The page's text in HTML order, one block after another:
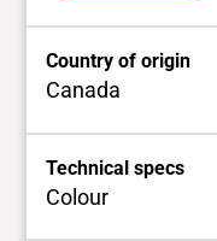
Country of origin
Canada
Technical specs
Colour